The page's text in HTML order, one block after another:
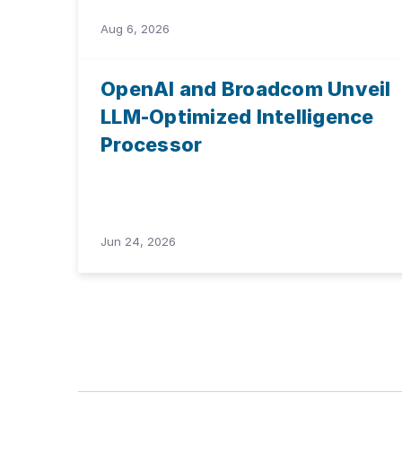
Aug 6, 2026
OpenAI and Broadcom Unveil
LLM-Optimized Intelligence
Processor
Jun 24, 2026